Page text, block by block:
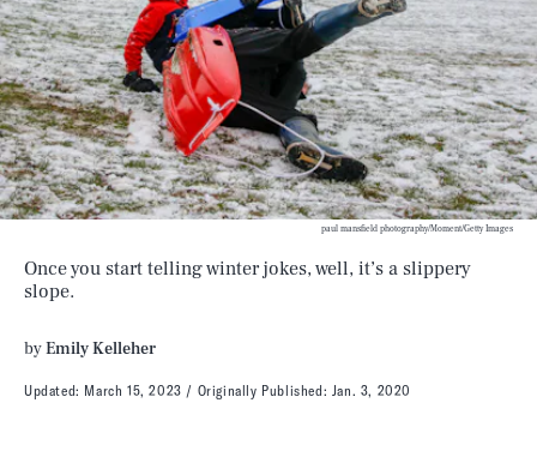
Once you start telling winter jokes, well, it’s a slippery
slope.
byEmily Kelleher
Updated: March 15, 2023 Originally Published: Jan. 3, 2020
paul mansfield photography/Moment/Getty Images